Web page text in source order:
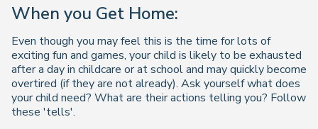
When you Get Home:
Even though you may feel this is the time for lots of
exciting fun and games, your child is likely to be exhausted
after a day in childcare or at school and may quickly become
overtired (if they are not already). Ask yourself what does
your child need? What are their actions telling you? Follow
these 'tells'.